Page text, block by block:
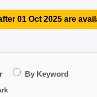
01 Oct 2025 are
By Keyword